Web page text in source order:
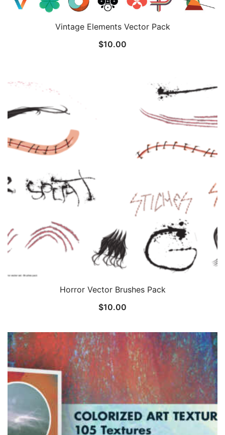
Vintage Elements Vector Pack
$10.00
Horror Vector Brushes Pack
$10.00